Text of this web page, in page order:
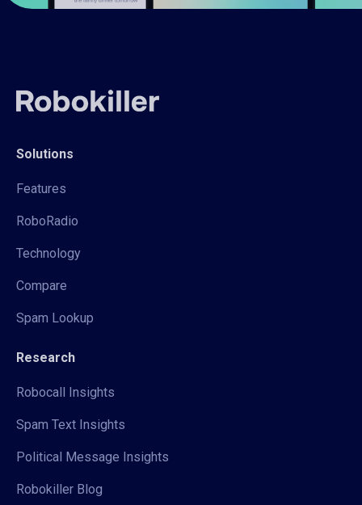
Solutions
Features
RoboRadio
Technology
Compare
Spam Lookup
Research
Robocall Insights
Spam Text Insights
Political Message Insights
Robokiller Blog